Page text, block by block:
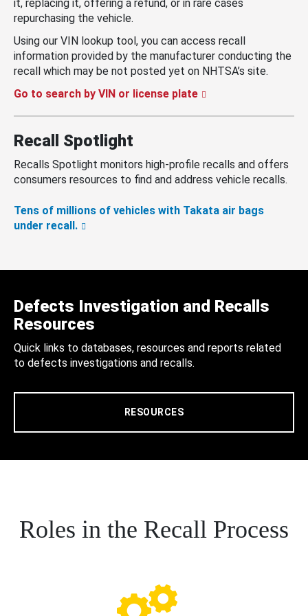
it, replacing it, offering a refund, or in rare cases
repurchasing the vehicle.
Using our VIN lookup tool, you can access recall
information provided by the manufacturer conducting the
recall which may be not posted yet on NHTSA’s site.
Go to search by VIN or license plate
Recall Spotlight
Recalls Spotlight monitors high-profile recalls and offers
consumers resources to find and address vehicle recalls.
Tens of millions of vehicles with Takata air bags
under recall.
Defects Investigation and Recalls
Resources
Quick links to databases, resources and reports related
to defects investigations and recalls.
RESOURCES
Roles in the Recall Process